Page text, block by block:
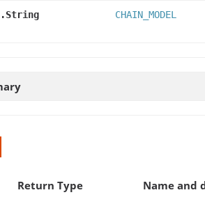
CHAIN_MODEL
Return Type Name and